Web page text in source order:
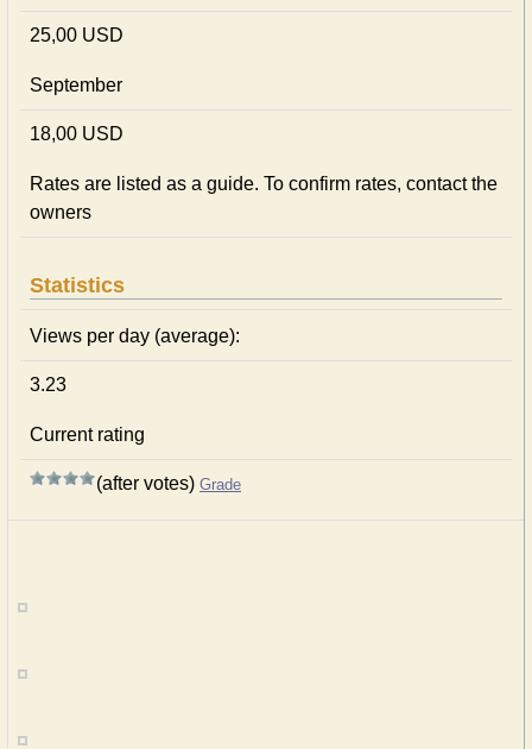
25,00 USD
September
18,00 USD
Rates are listed as a guide. To confirm rates, contact the
owners
Statistics
Views per day (average):
3.23
Current rating
(after votes) Grade